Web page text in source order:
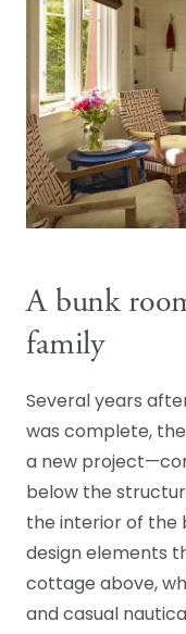
A bunk
family
Several years
was complete,
a new
below the
the interior of the
design elements
cottage above,
and casual